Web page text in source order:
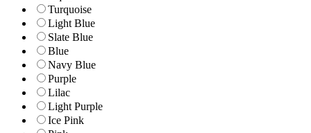
Turquoise
Light Blue
Slate Blue
Blue
Navy Blue
Purple
Lilac
Light Purple
Ice Pink